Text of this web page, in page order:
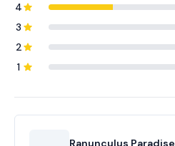
4
3
2
1
Ranunculus Paradise